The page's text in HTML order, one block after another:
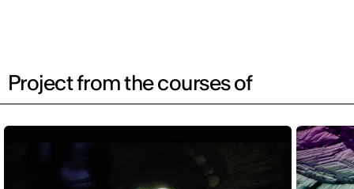
Project from the courses of